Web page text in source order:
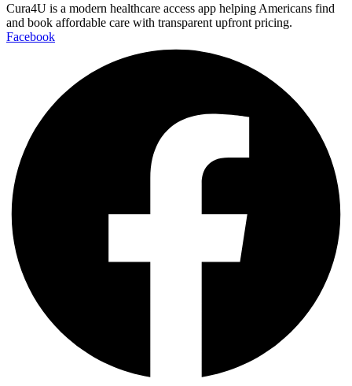
Cura4U is a modern healthcare access app helping Americans find
and book affordable care with transparent upfront pricing.
Facebook